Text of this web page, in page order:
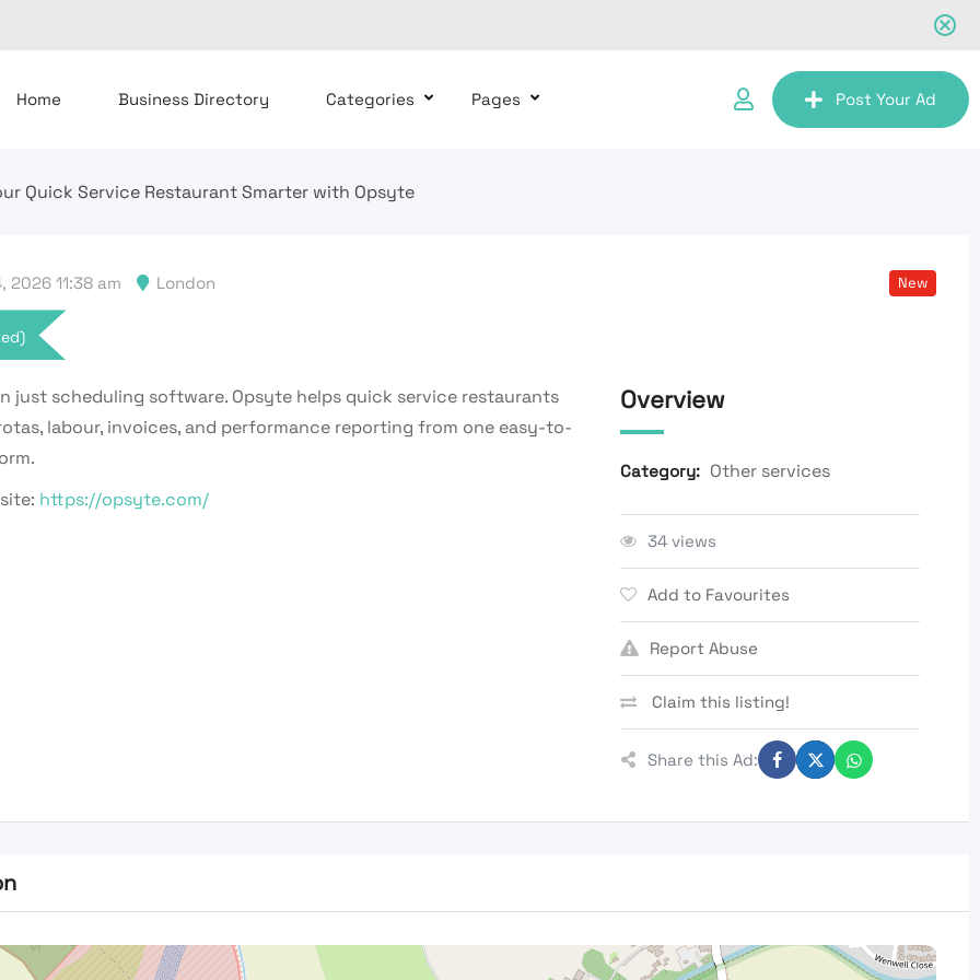
Home Business Directory Categories Pages Post Your Ad
Quick Service Restaurant Smarter with Opsyte
2026 11:38 am London New
just scheduling software. Opsyte helps quick service restaurants
labour, invoices, and performance reporting from one easy-to-
https://opsyte.com/
Overview
Category: Other services
34 views
Add to Favourites
Report Abuse
Claim this listing!
Share this Ad: